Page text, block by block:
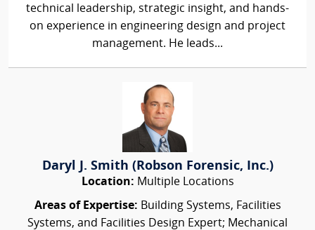
technical leadership, strategic insight, and hands-
on experience in engineering design and project
management. He leads...
Daryl J. Smith (Robson Forensic, Inc.)
Location: Multiple Locations
Areas of Expertise: Building Systems, Facilities
Systems, and Facilities Design Expert; Mechanical